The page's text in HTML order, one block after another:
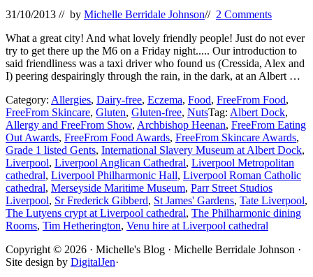
31/10/2013 // by Michelle Berridale Johnson// 2 Comments
What a great city! And what lovely friendly people! Just do not ever
try to get there up the M6 on a Friday night..... Our introduction to
said friendliness was a taxi driver who found us (Cressida, Alex and
I) peering despairingly through the rain, in the dark, at an Albert …
Category: Allergies, Dairy-free, Eczema, Food, FreeFrom Food,
FreeFrom Skincare, Gluten, Gluten-free, NutsTag: Albert Dock,
Allergy and FreeFrom Show, Archbishop Heenan, FreeFrom Eating
Out Awards, FreeFrom Food Awards, FreeFrom Skincare Awards,
Grade 1 listed Gents, International Slavery Museum at Albert Dock,
Liverpool, Liverpool Anglican Cathedral, Liverpool Metropolitan
cathedral, Liverpool Philharmonic Hall, Liverpool Roman Catholic
cathedral, Merseyside Maritime Museum, Parr Street Studios
Liverpool, Sr Frederick Gibberd, St James' Gardens, Tate Liverpool,
The Lutyens crypt at Liverpool cathedral, The Philharmonic dining
Rooms, Tim Hetherington, Venu hire at Liverpool cathedral
Site
Footer
Copyright © 2026 · Michelle's Blog · Michelle Berridale Johnson ·
Site design by DigitalJen·